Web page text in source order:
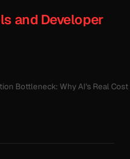
and Developer
Bottleneck: Why AI's Real